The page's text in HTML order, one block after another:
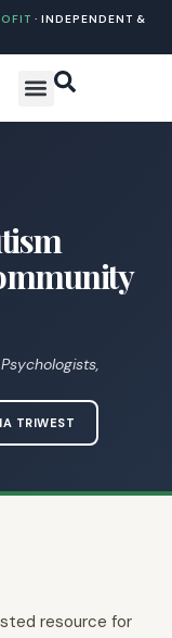
· INDEPENDENT &
TRIWEST
resource for